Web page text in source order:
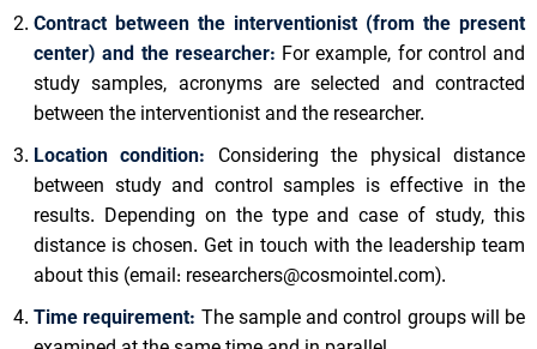
Contract between the interventionist (from the present
center) and the researcher: For example, for control and
study samples, acronyms are selected and contracted
between the interventionist and the researcher.
Location condition: Considering the physical distance
between study and control samples is effective in the
results. Depending on the type and case of study, this
distance is chosen. Get in touch with the leadership team
about this (email: researchers@cosmointel.com).
Time requirement: The sample and control groups will be